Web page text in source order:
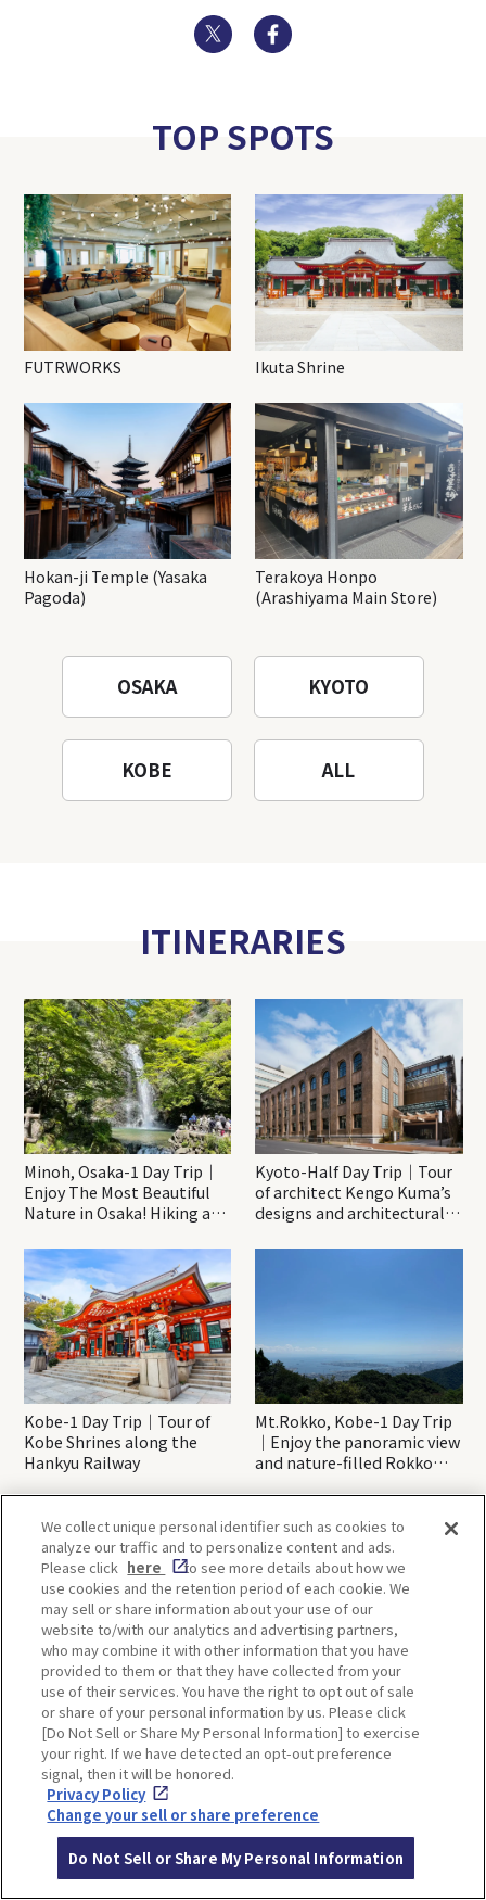
Twitter
TOP SPOTS
FUTRWORKS Ikuta Shrine
Hokan-ji Temple (Yasaka
Pagoda)
Terakoya Honpo
(Arashiyama Main Store)
OSAKA KYOTO
KOBE ALL
ITINERARIES
Minoh, Osaka-1 Day Trip｜
Enjoy The Most Beautiful
Nature in Osaka! Hiking at
Katsuo-ji Temple
Kyoto-Half Day Trip｜Tour
of architect Kengo Kuma’s
designs and architectural
Kobe-1 Day Trip｜Tour of
Kobe Shrines along the
Hankyu Railway
Mt.Rokko, Kobe-1 Day Trip
｜Enjoy the panoramic view
and nature-filled Rokko
OSAKA KYOTO
KOBE ALL
Back to list
We collect unique personal identifier such as cookies to
analyze our traffic and to personalize content and ads.
Please click here
to see more details about how we
use cookies and the retention period of each cookie. We
may sell or share information about your use of our
website to/with our analytics and advertising partners,
who may combine it with other information that you have
provided to them or that they have collected from your
use of their services. You have the right to opt out of sale
or share of your personal information by us. Please click
[Do Not Sell or Share My Personal Information] to exercise
your right. If we have detected an opt-out preference
signal, then it will be honored.
Privacy Policy
Change your sell or share preference
Do Not Sell or Share My Personal Information